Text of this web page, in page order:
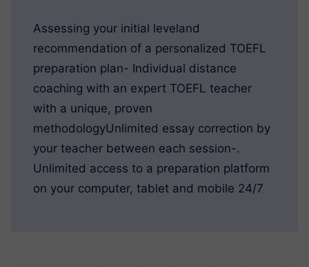
Assessing your initial leveland
recommendation of a personalized TOEFL
preparation plan- Individual distance
coaching with an expert TOEFL teacher
with a unique, proven
methodologyUnlimited essay correction by
your teacher between each session-.
Unlimited access to a preparation platform
on your computer, tablet and mobile 24/7